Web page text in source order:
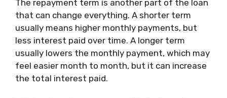
The repayment term is another part of the loan
that can change everything. A shorter term
usually means higher monthly payments, but
less interest paid over time. A longer term
usually lowers the monthly payment, which may
feel easier month to month, but it can increase
the total interest paid.